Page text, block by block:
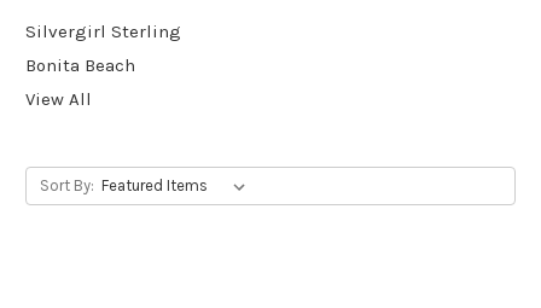
Silvergirl Sterling
Bonita Beach
View All
Sort By: